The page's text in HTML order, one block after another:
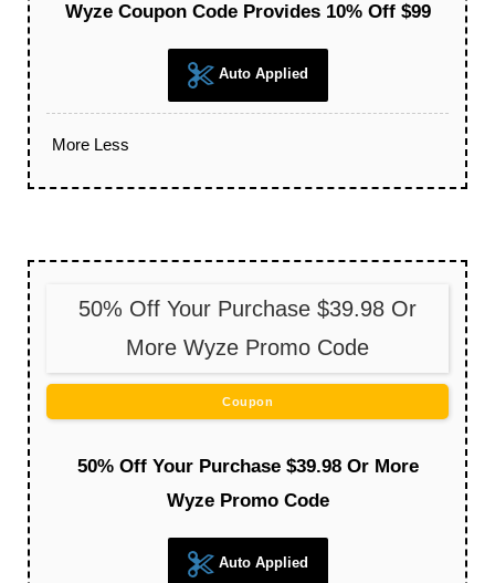
Wyze Coupon Code Provides 10% Off $99
Auto Applied
More Less
50% Off Your Purchase $39.98 Or
More Wyze Promo Code
Coupon
50% Off Your Purchase $39.98 Or More
Wyze Promo Code
Auto Applied